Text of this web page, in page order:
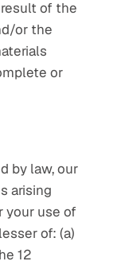
of the
or the
or
by law, our
arising
your use of
of: (a)
12